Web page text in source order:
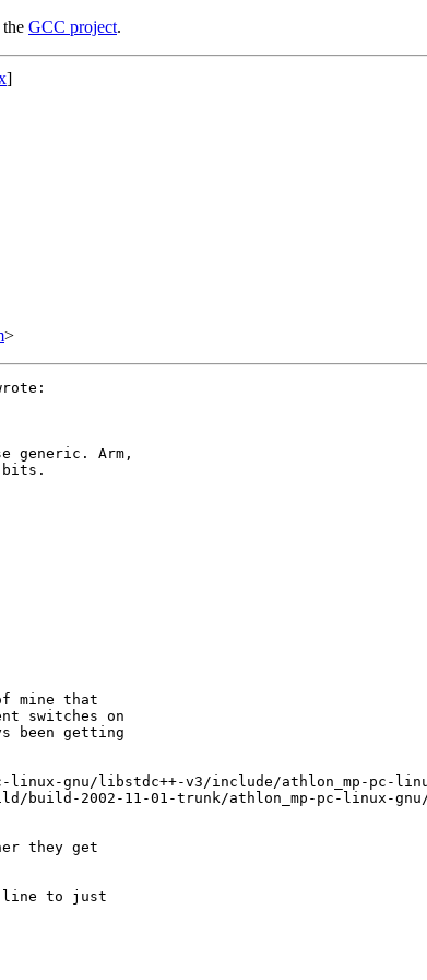
GCC project.
]
>
generic. Arm,
bits.
mine that
switches on
been getting
gnu/libstdc++-v3/include/athlon_mp-pc-
2002-11-01-trunk/athlon_mp-pc-linux-
they get
line to just